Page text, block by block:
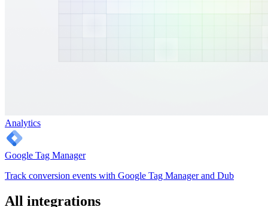
Analytics
Google Tag Manager
Track conversion events with Google Tag Manager and Dub
All integrations